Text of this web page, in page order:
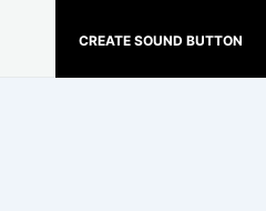
CREATE SOUND BUTTON